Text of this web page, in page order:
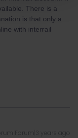
There is a
is that only a
with interrail
years ago